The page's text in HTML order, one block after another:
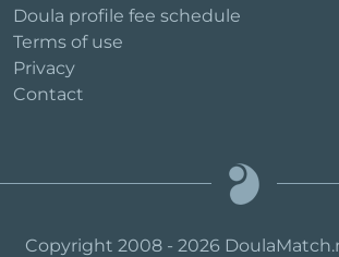
Doula profile fee schedule
Terms of use
Privacy
Contact
Copyright 2008 - 2026